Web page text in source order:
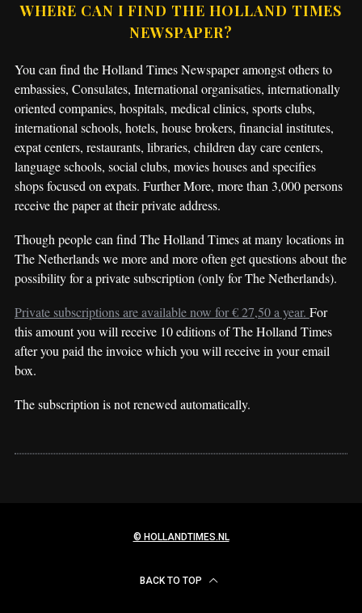
WHERE CAN I FIND THE HOLLAND TIMES
NEWSPAPER?
You can find the Holland Times Newspaper amongst others to
embassies, Consulates, International organisaties, internationally
oriented companies, hospitals, medical clinics, sports clubs,
international schools, hotels, house brokers, financial institutes,
expat centers, restaurants, libraries, children day care centers,
language schools, social clubs, movies houses and specifies
shops focused on expats. Further More, more than 3,000 persons
receive the paper at their private address.
Though people can find The Holland Times at many locations in
The Netherlands we more and more often get questions about the
possibility for a private subscription (only for The Netherlands).
Private subscriptions are available now for € 27,50 a year. For
this amount you will receive 10 editions of The Holland Times
after you paid the invoice which you will receive in your email
box.
The subscription is not renewed automatically.
© HOLLANDTIMES.NL
BACK TO TOP